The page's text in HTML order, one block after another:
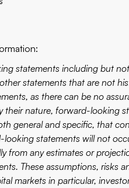
statements including but
statements that are not
as there can be no
their nature, forward-looking
general and specific, that
statements will not
from any estimates or
These assumptions, risks
markets in particular,